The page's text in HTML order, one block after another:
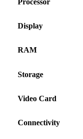
Display
RAM
Storage
Video Card
Connectivity